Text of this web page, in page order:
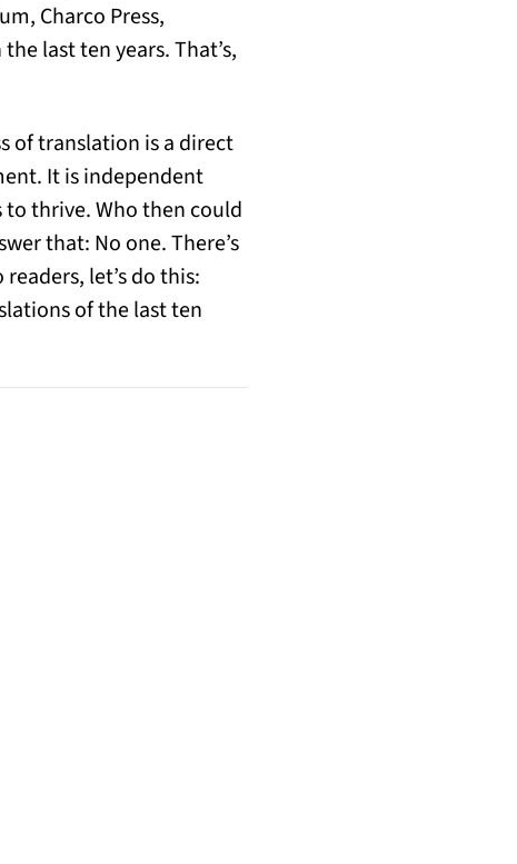
Charco Press,
last ten years. That’s,
of translation is a direct
It is independent
thrive. Who then could
that: No one. There’s
let’s do this:
of the last ten